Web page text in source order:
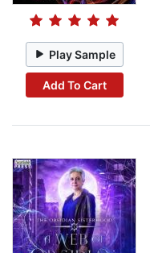
Play Sample
Add To Cart